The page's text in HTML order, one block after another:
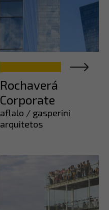
Rochaverá
Corporate
aflalo / gasperini
arquitetos